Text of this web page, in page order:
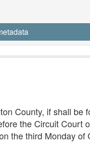
County, if shall be
the Circuit Court
the third Monday of